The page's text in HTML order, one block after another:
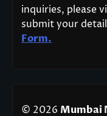
inquiries, please
submit your
Form.
© 2026 Mumbai